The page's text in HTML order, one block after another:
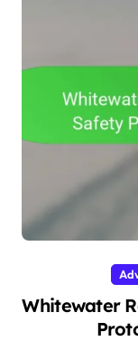
Whitewater